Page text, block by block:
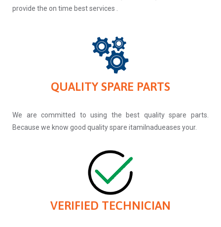
provide the on time best services .
QUALITY SPARE PARTS
We are committed to using the best quality spare parts.
Because we know good quality spare itamilnadueases your.
VERIFIED TECHNICIAN